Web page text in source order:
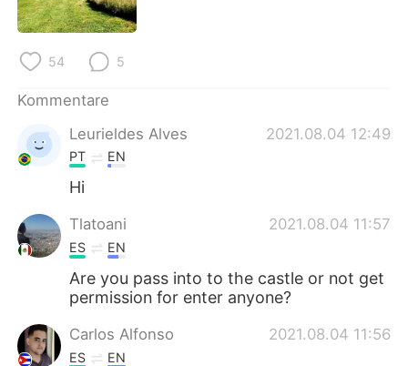
日本語
Русский
Türkçe
54 5
Kommentare
Leurieldes Alves
2021.08.04 12:49
PT EN
Hi
Tlatoani 2021.08.04 11:57
ES EN
Are you pass into to the castle or not get
permission for enter anyone?
Carlos Alfonso 2021.08.04 11:56
ES EN